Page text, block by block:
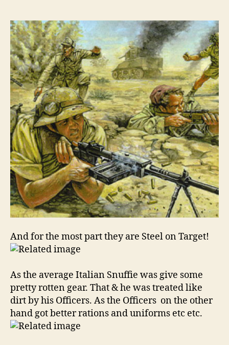
And for the most part they are Steel on Target!
As the average Italian Snuffie was give some
pretty rotten gear. That & he was treated like
dirt by his Officers. As the Officers on the other
hand got better rations and uniforms etc etc.